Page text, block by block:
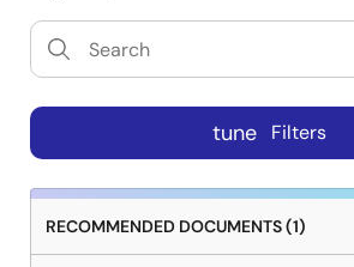
tune Filters
RECOMMENDED DOCUMENTS (1)